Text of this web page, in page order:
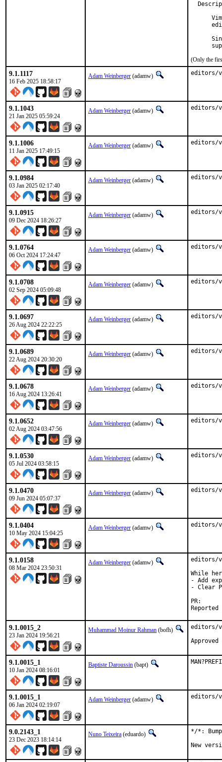
(Only the
9.1.1117
16 Feb 2025 18:58:17
Adam Weinberger (adamw) editors/
9.1.1043
21 Jan 2025 05:59:24
Adam Weinberger (adamw) editors/
9.1.1006
11 Jan 2025 17:49:15
Adam Weinberger (adamw) editors/
9.1.0984
03 Jan 2025 02:17:40
Adam Weinberger (adamw) editors/
9.1.0915
09 Dec 2024 18:26:27
Adam Weinberger (adamw) editors/
9.1.0764
06 Oct 2024 17:24:47
Adam Weinberger (adamw) editors/
9.1.0708
02 Sep 2024 05:09:48
Adam Weinberger (adamw) editors/
9.1.0697
26 Aug 2024 22:22:25
Adam Weinberger (adamw) editors/
9.1.0689
22 Aug 2024 20:30:20
Adam Weinberger (adamw) editors/
9.1.0678
16 Aug 2024 13:26:41
Adam Weinberger (adamw) editors/
9.1.0652
02 Aug 2024 03:47:56
Adam Weinberger (adamw) editors/
9.1.0530
05 Jul 2024 03:58:15
Adam Weinberger (adamw) editors/
9.1.0470
09 Jun 2024 05:07:37
Adam Weinberger (adamw) editors/
9.1.0404
10 May 2024 15:04:25
Adam Weinberger (adamw) editors/
9.1.0158
08 Mar 2024 23:50:31
Adam Weinberger (adamw)
editors/
While
- Add
- Clear
9.1.0015_2
23 Jan 2024 19:56:21
Muhammad Moinur Rahman (bofh)
editors/
9.1.0015_1
10 Jan 2024 08:16:01
Baptiste Daroussin (bapt)
9.1.0015_1
06 Jan 2024 02:19:07
Adam Weinberger (adamw) editors/
9.0.2143_1
23 Dec 2023 18:14:14
Nuno Teixeira (eduardo)
*/*:
New